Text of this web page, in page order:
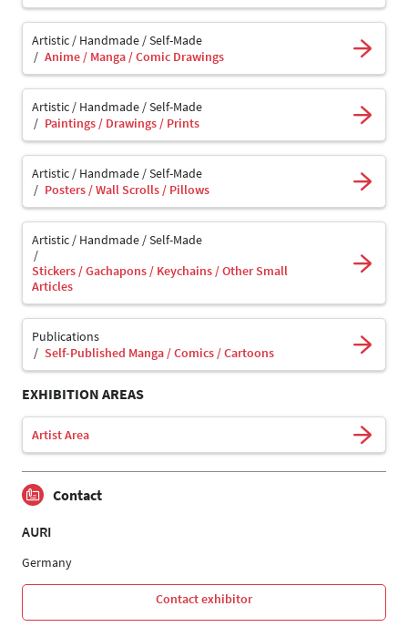
Artistic / Handmade / Self-Made
Anime / Manga / Comic Drawings
Artistic / Handmade / Self-Made
Paintings / Drawings / Prints
Artistic / Handmade / Self-Made
Posters / Wall Scrolls / Pillows
Artistic / Handmade / Self-Made
Stickers / Gachapons / Keychains / Other Small
Articles
Publications
Self-Published Manga / Comics / Cartoons
EXHIBITION AREAS
Artist Area
Contact
AURI
Germany
Contact exhibitor